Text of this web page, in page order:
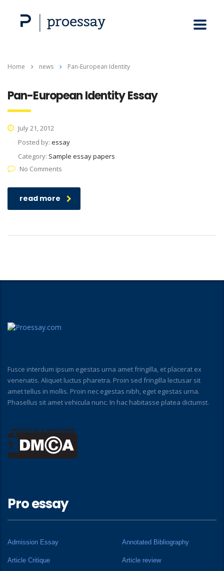
Home news Pan-European Identity
Pan-European Identity Essay
July 21, 2012
Posted by: essay
Category: Sample essay papers
No Comments
read more
Fusce interdum ipsum egestas urna amet fringilla, et placerat ex
venenatis. Aliquet luctus pharetra. Proin sed fringilla lectusar sit
amet tellus in mollis. Proin nec egestas nibh, eget egestas urna.
Phasellus sit amet vehicula nunc. In hac habitasse platea dictumst.
Pro essay
Admission Essay Annotated Bibliography
Article Critique Article review